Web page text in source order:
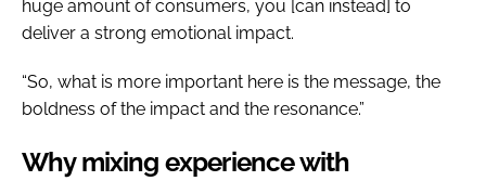
huge amount of consumers, you [can instead] to
deliver a strong emotional impact.
“So, what is more important here is the message, the
boldness of the impact and the resonance.”
Why mixing experience with